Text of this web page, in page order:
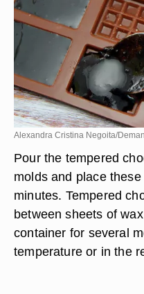
Alexandra Cristina Negoita/
Pour the tempered
molds and place
minutes. Tempered
between sheets of
container for several
temperature or in the